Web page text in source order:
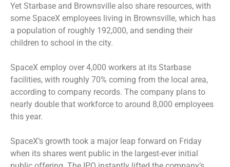
Yet Starbase and Brownsville also share resources, with
some SpaceX employees living in Brownsville, which has
a population of roughly 192,000, and sending their
children to school in the city.
SpaceX employ over 4,000 workers at its Starbase
facilities, with roughly 70% coming from the local area,
according to company records. The company plans to
nearly double that workforce to around 8,000 employees
this year.
SpaceX’s growth took a major leap forward on Friday
when its shares went public in the largest-ever initial